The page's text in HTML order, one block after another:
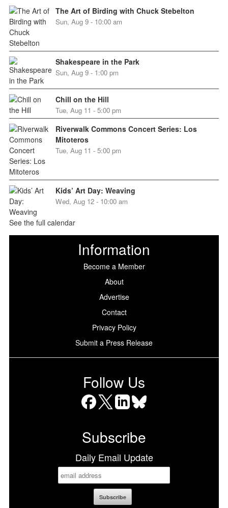
The Art of Birding with Chuck Stebelton
Sun, Aug 9 - 10:00 am
Shakespeare in the Park
Sun, Aug 9 - 1:00 pm
Chill on the Hill
Tue, Aug 11 - 5:00 pm
Riverwalk Commons Concert Series: Los
Mitoteros
Tue, Aug 11 - 5:00 pm
Kids’ Art Day: Weaving
Wed, Aug 12 - 10:00 am
See the full calendar
Information
Become a Member
About
Advertise
Contact
Privacy Policy
Submit a Press Release
Follow Us
Subscribe
Daily Email Update